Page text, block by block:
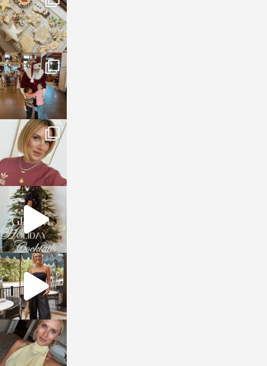
Jan 6
sosageblog
Jan 3
sosageblog
Dec 14
sosageblog
Dec 5
sosageblog
Oct 9
sosageblog
Oct 7